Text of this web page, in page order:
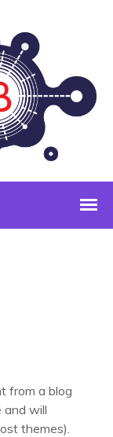
from a blog
and will
themes).